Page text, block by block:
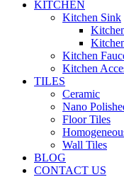
KITCHEN
Kitchen Sink
Kitchen
Kitchen
TILES
Ceramic
Nano
Floor Tiles
Wall Tiles
BLOG
CONTACT US